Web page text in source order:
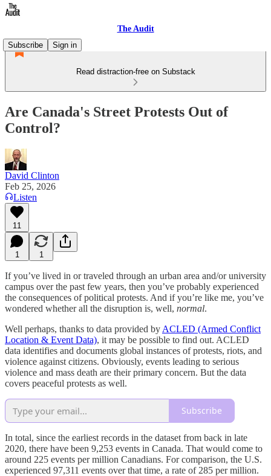
The Audit
Subscribe
Sign in
Read distraction-free on Substack
Are Canada's Street Protests Out of
Control?
David Clinton
Feb 25, 2026
Listen
11
1 1
If you’ve lived in or traveled through an urban area and/or university
campus over the past few years, then you’ve probably experienced
the consequences of political protests. And if you’re like me, you’ve
wondered whether all the disruption is, well, normal.
Well perhaps, thanks to data provided by ACLED (Armed Conflict
Location & Event Data), it may be possible to find out. ACLED
data identifies and documents global instances of protests, riots, and
violence against citizens. Obviously, events leading to serious
violence and mass death are their primary concern. But the data
covers peaceful protests as well.
Subscribe
In total, since the earliest records in the dataset from back in late
2020, there have been 9,253 events in Canada. That would come to
around 225 events per million Canadians. For comparison, the U.S.
experienced 97,311 events over that time, a rate of 285 per million.